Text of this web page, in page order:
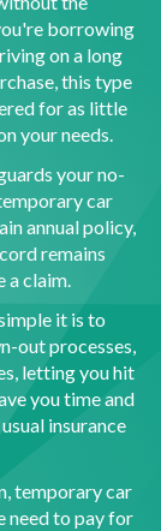
borrowing
on a long
this type
for as little
your needs.
your no-
car
annual policy,
remains
a claim.
it is to
out processes,
letting you hit
you time and
insurance
temporary car
need to pay for